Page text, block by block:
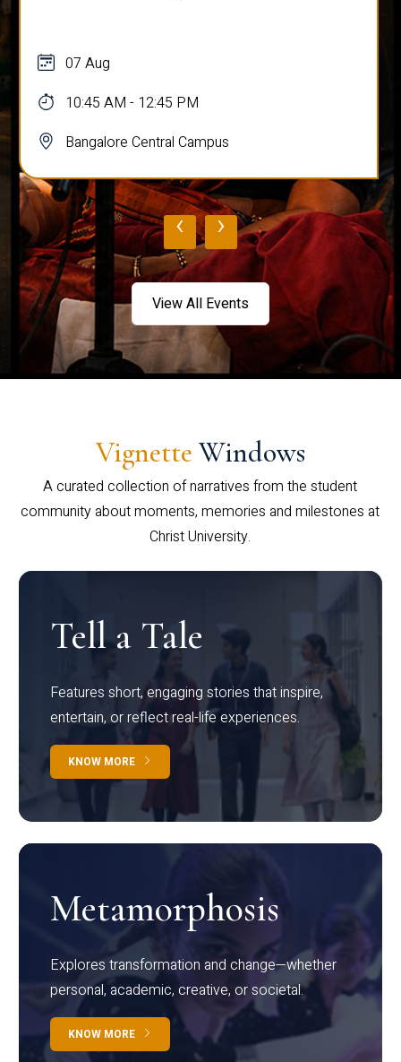
07 Aug
10:45 AM - 12:45 PM
Bangalore Central Campus
‹ ›
View All Events
Vignette Windows
A curated collection of narratives from the student
community about moments, memories and milestones at
Christ University.
Tell a Tale
Features short, engaging stories that inspire,
entertain, or reflect real-life experiences.
KNOW MORE
Metamorphosis
Explores transformation and change—whether
personal, academic, creative, or societal.
KNOW MORE